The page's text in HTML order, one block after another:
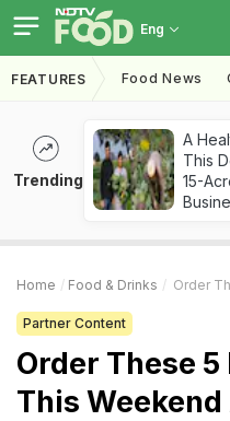
Eng
FEATURES Food News
Trending
A
This
15-
Home Food & Drinks Order These 5
Partner Content
Order These
This Weekend